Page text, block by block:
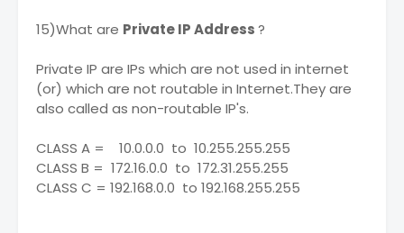
15)What are Private IP Address?
Private IP are IPs which are not used in internet
(or) which are not routable in Internet.They are
also called as non-routable IP's.
CLASS A = 10.0.0.0 to 10.255.255.255
CLASS B = 172.16.0.0 to 172.31.255.255
CLASS C = 192.168.0.0 to 192.168.255.255